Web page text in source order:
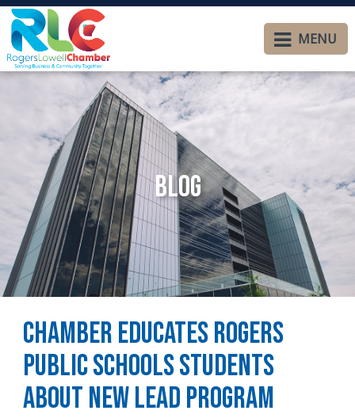
MENU
Blog
Chamber Educates Rogers
Public Schools Students
About New LEAD Program